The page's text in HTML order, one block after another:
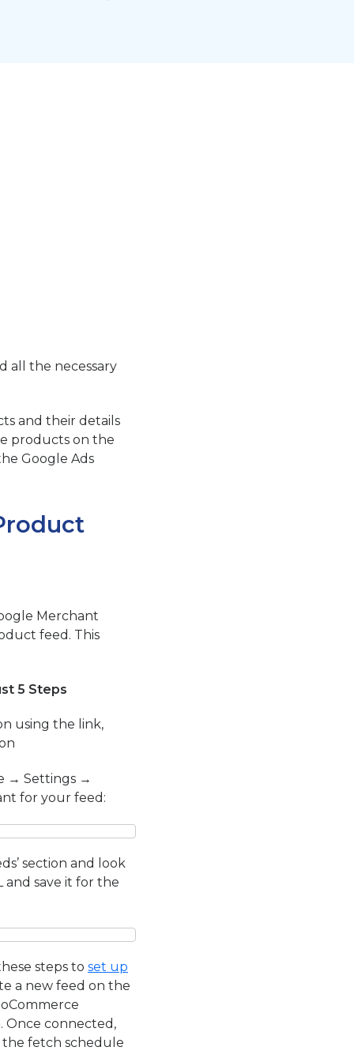
all the necessary
and their details
products on the
Google Ads
Merchant
feed. This
5 Steps
using the link,
→ Settings →
for your feed:
section and look
and save it for the
steps to set up
a new feed on the
Once connected,
fetch schedule